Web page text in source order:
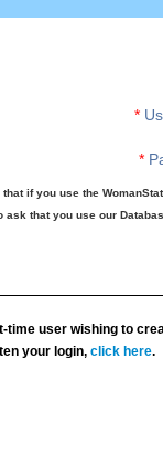
*
*
that if you use the
ask that you use our
time user wishing to
your login,click here.